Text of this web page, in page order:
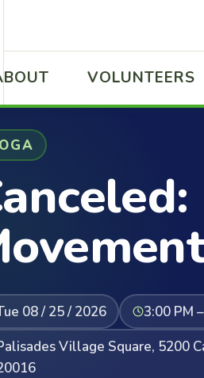
VOLUNTEERS
08 / 25 / 2026
3:00 PM
Village Square, 5200